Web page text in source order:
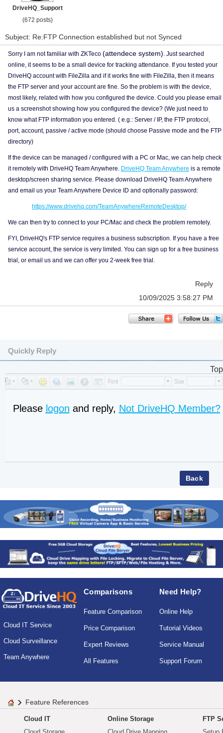
DriveHQ_Support
(672 posts)
Subject: Re:FTP Connection established but not Synced
Sorry I am not familiar with ZKTeco (attendece system). Just searched
online, it seems to be a small device for tracking attendance. If you tested your
DriveHQ account with FileZilla and if it works fine with FileZilla, then it means
the FTP server and your account are fine. So the problem is with the device,
most likely, related with how you configured the device. Could you please email
us a screenshot showing how you configured the device? (We just need to
know what FTP information you entered. ( e.g.: Server / IP, the FTP protocol,
port, account, passive / active mode (should choose Passive mode and the FTP
directory)
If the device can be managed / configured with a PC or Mac, we can help check
it remotely with DriveHQ Team Anywhere. DriveHQ Team Anywhere is a remote
desktop/screen sharing service. Please download DriveHQ Team Anywhere
and email us your Team Anywhere Device ID and optionally password:
https://www.drivehq.com/TeamAnywhereRemoteDesktop/
We can then try to connect to your PC/Mac and check the problem remotely.
FYI, DriveHQ's FTP service requires a business subscription. If you have a free
service account, the service is very limited. You can sign up for a free business
trial, or email us and we can offer you 2-week free trial.
Reply
10/09/2025 3:58:27 PM
Quickly Reply
Top
Please logon and reply, Not DriveHQ Member?
Cloud IT Service
Cloud Surveillance
Team Anywhere
Comparisons
Feature Comparison
Price Comparison
Expert Reviews
All Features
Need Help?
Online Help
Tutorial Videos
Service Manual
Support Forum
Feature References
Cloud IT
Online Storage
FTP